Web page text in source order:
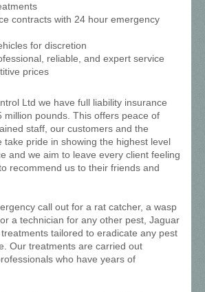
contracts with 24 hour emergency
for discretion
reliable, and expert service
prices
Ltd we have full liability insurance
million pounds. This offers peace of
staff, our customers and the
take pride in showing the highest level
and we aim to leave every client feeling
recommend us to their friends and
call out for a rat catcher, a wasp
a technician for any other pest, Jaguar
tailored to eradicate any pest
Our treatments are carried out
who have years of